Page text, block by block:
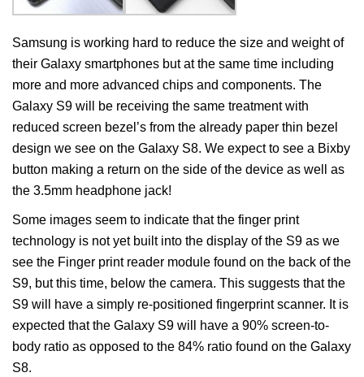
Samsung is working hard to reduce the size and weight of
their Galaxy smartphones but at the same time including
more and more advanced chips and components. The
Galaxy S9 will be receiving the same treatment with
reduced screen bezel’s from the already paper thin bezel
design we see on the Galaxy S8. We expect to see a Bixby
button making a return on the side of the device as well as
the 3.5mm headphone jack!
Some images seem to indicate that the finger print
technology is not yet built into the display of the S9 as we
see the Finger print reader module found on the back of the
S9, but this time, below the camera. This suggests that the
S9 will have a simply re-positioned fingerprint scanner. It is
expected that the Galaxy S9 will have a 90% screen-to-
body ratio as opposed to the 84% ratio found on the Galaxy
S8.